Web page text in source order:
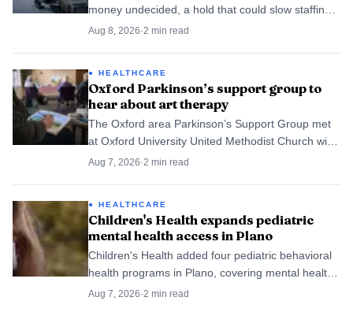
money undecided, a hold that could slow staffing
and services across North Slope villages.
Aug 8, 2026·2 min read
HEALTHCARE
Oxford Parkinson’s support group to
hear about art therapy
The Oxford area Parkinson’s Support Group met
at Oxford University United Methodist Church with
registered art therapist Eden Flora to talk art
Aug 7, 2026·2 min read
HEALTHCARE
Children's Health expands pediatric
mental health access in Plano
Children's Health added four pediatric behavioral
health programs in Plano, covering mental health,
substance use and autism care as adolescent
Aug 7, 2026·2 min read